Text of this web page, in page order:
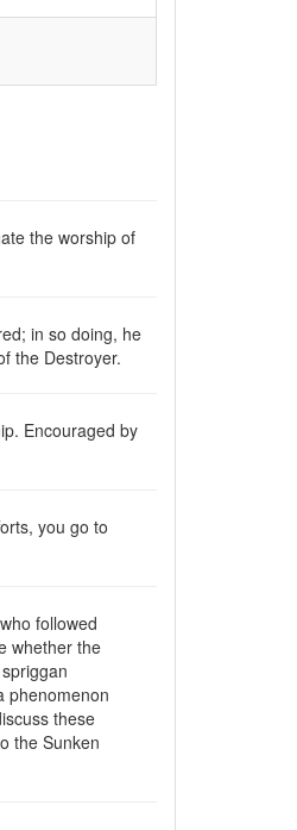
the worship of
in so doing, he
the Destroyer.
Encouraged by
you go to
followed
whether the
phenomenon
these
the Sunken